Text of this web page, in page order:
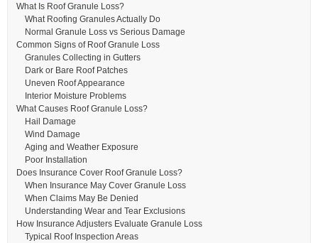
What Is Roof Granule Loss?
What Roofing Granules Actually Do
Normal Granule Loss vs Serious Damage
Common Signs of Roof Granule Loss
Granules Collecting in Gutters
Dark or Bare Roof Patches
Uneven Roof Appearance
Interior Moisture Problems
What Causes Roof Granule Loss?
Hail Damage
Wind Damage
Aging and Weather Exposure
Poor Installation
Does Insurance Cover Roof Granule Loss?
When Insurance May Cover Granule Loss
When Claims May Be Denied
Understanding Wear and Tear Exclusions
How Insurance Adjusters Evaluate Granule Loss
Typical Roof Inspection Areas